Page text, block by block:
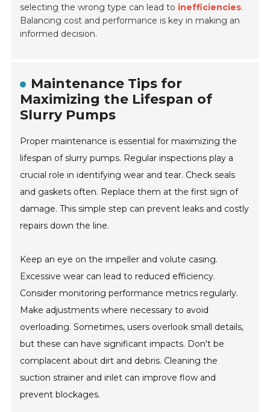
selecting the wrong type can lead to inefficiencies.
Balancing cost and performance is key in making an
informed decision.
Maintenance Tips for
Maximizing the Lifespan of
Slurry Pumps
Proper maintenance is essential for maximizing the
lifespan of slurry pumps. Regular inspections play a
crucial role in identifying wear and tear. Check seals
and gaskets often. Replace them at the first sign of
damage. This simple step can prevent leaks and costly
repairs down the line.
Keep an eye on the impeller and volute casing.
Excessive wear can lead to reduced efficiency.
Consider monitoring performance metrics regularly.
Make adjustments where necessary to avoid
overloading. Sometimes, users overlook small details,
but these can have significant impacts. Don't be
complacent about dirt and debris. Cleaning the
suction strainer and inlet can improve flow and
prevent blockages.